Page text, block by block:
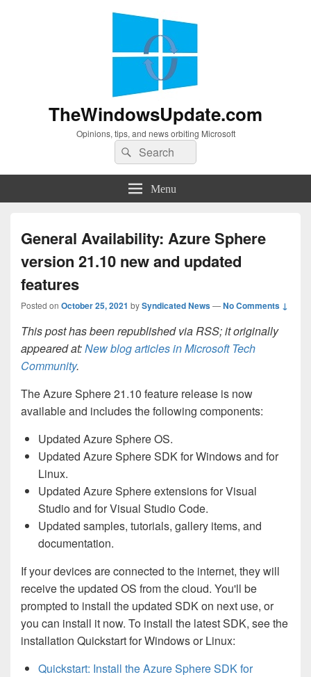
TheWindowsUpdate.com
Opinions, tips, and news orbiting Microsoft
Search
for:
Search
Menu
General Availability: Azure Sphere
version 21.10 new and updated
features
Posted on October 25, 2021 bySyndicated News—No Comments ↓
This post has been republished via RSS; it originally
appeared at:New blog articles in Microsoft Tech
Community.
The Azure Sphere 21.10 feature release is now
available and includes the following components:
Updated Azure Sphere OS.
Updated Azure Sphere SDK for Windows and for
Linux.
Updated Azure Sphere extensions for Visual
Studio and for Visual Studio Code.
Updated samples, tutorials, gallery items, and
documentation.
If your devices are connected to the internet, they will
receive the updated OS from the cloud. You'll be
prompted to install the updated SDK on next use, or
you can install it now. To install the latest SDK, see the
installation Quickstart for Windows or Linux:
Quickstart: Install the Azure Sphere SDK for